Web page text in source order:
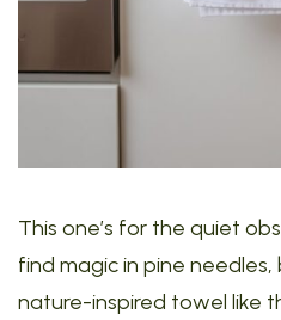
This one’s for the quiet
find magic in pine
nature-inspired towel like